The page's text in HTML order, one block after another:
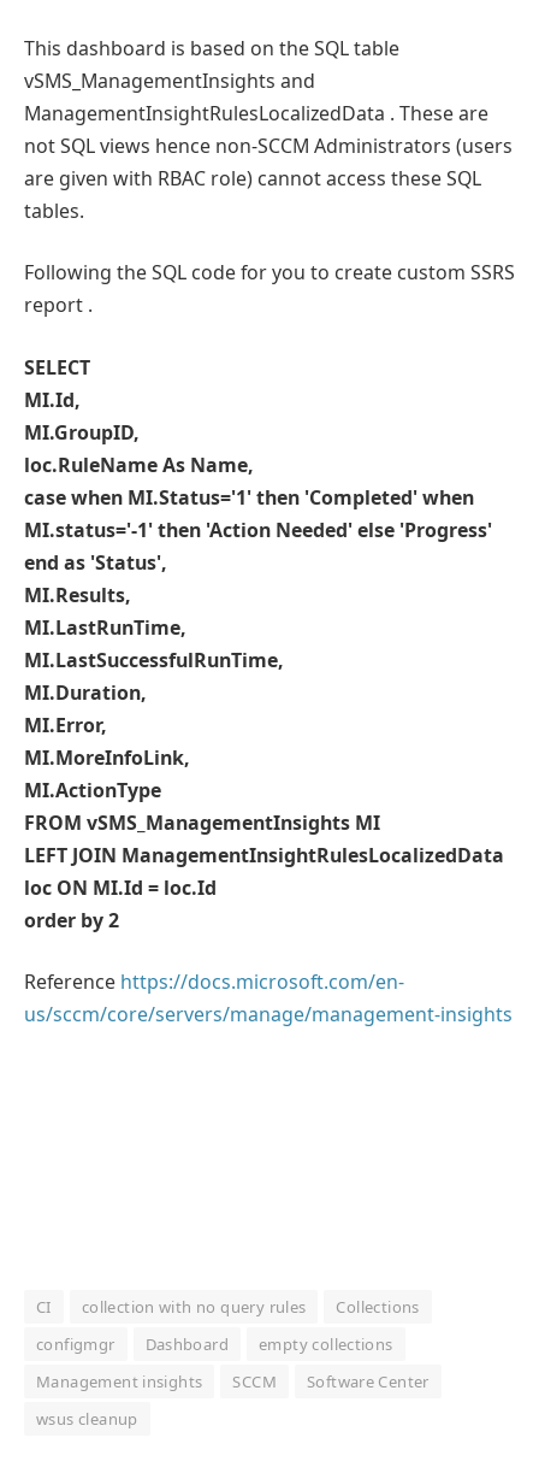
This dashboard is based on the SQL table
vSMS_ManagementInsights and
ManagementInsightRulesLocalizedData . These are
not SQL views hence non-SCCM Administrators (users
are given with RBAC role) cannot access these SQL
tables.
Following the SQL code for you to create custom SSRS
report .
SELECT
MI.Id,
MI.GroupID,
loc.RuleName As Name,
case when MI.Status='1' then 'Completed' when
MI.status='-1' then 'Action Needed' else 'Progress'
end as 'Status',
MI.Results,
MI.LastRunTime,
MI.LastSuccessfulRunTime,
MI.Duration,
MI.Error,
MI.MoreInfoLink,
MI.ActionType
FROM vSMS_ManagementInsights MI
LEFT JOIN ManagementInsightRulesLocalizedData
loc ON MI.Id = loc.Id
order by 2
Reference https://docs.microsoft.com/en-
us/sccm/core/servers/manage/management-insights
CI collection with no query rules
Collections
configmgr
Dashboard
empty collections
Management insights
SCCM
Software Center
wsus cleanup